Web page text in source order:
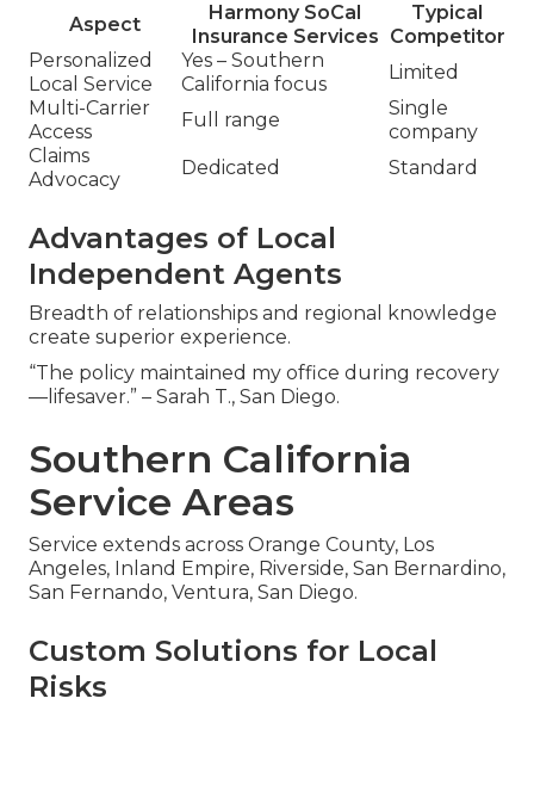
Aspect
Harmony SoCal
Insurance Services
Typical
Competitor
Personalized
Local Service
Yes – Southern
California focus
Limited
Multi-Carrier
Access
Full range
Single
company
Claims
Advocacy
Dedicated Standard
Advantages of Local
Independent Agents
Breadth of relationships and regional knowledge
create superior experience.
“The policy maintained my office during recovery
—lifesaver.” – Sarah T., San Diego.
Southern California
Service Areas
Service extends across Orange County, Los
Angeles, Inland Empire, Riverside, San Bernardino,
San Fernando, Ventura, San Diego.
Custom Solutions for Local
Risks